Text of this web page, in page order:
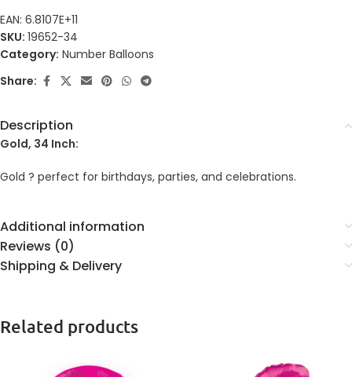
EAN: 6.8107E+11
SKU: 19652-34
Category: Number Balloons
Share:
Description
Gold, 34 Inch:
Gold ? perfect for birthdays, parties, and celebrations.
Additional information
Reviews (0)
Shipping & Delivery
Related products